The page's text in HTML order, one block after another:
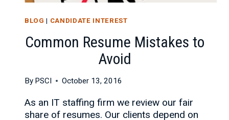
BLOG | CANDIDATE INTEREST
Common Resume Mistakes to
Avoid
By PSCI October 13, 2016
As an IT staffing firm we review our fair
share of resumes. Our clients depend on